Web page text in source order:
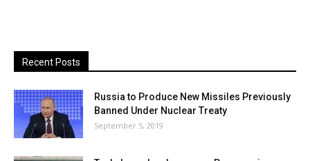
Recent Posts
Russia to Produce New Missiles Previously
Banned Under Nuclear Treaty
September 5, 2019